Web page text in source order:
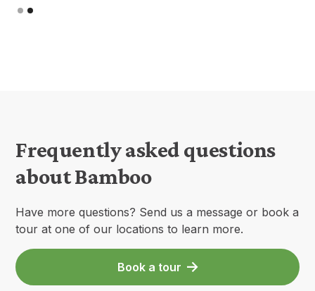
Slide 2 of 2.
Frequently asked questions
about Bamboo
Have more questions? Send us a message or book a
tour at one of our locations to learn more.
Book a tour